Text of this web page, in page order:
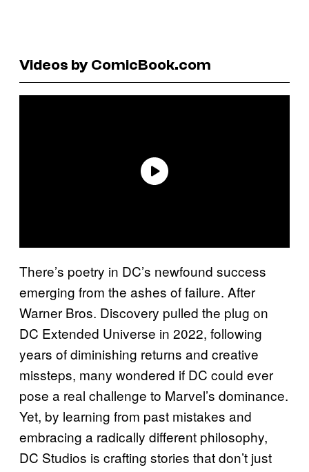
Videos by ComicBook.com
There’s poetry in DC’s newfound success
emerging from the ashes of failure. After
Warner Bros. Discovery pulled the plug on
DC Extended Universe in 2022, following
years of diminishing returns and creative
missteps, many wondered if DC could ever
pose a real challenge to Marvel’s dominance.
Yet, by learning from past mistakes and
embracing a radically different philosophy,
DC Studios is crafting stories that don’t just